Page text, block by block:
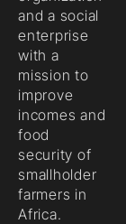
and a social
enterprise
with a
mission to
improve
incomes and
food
security of
smallholder
farmers in
Africa.